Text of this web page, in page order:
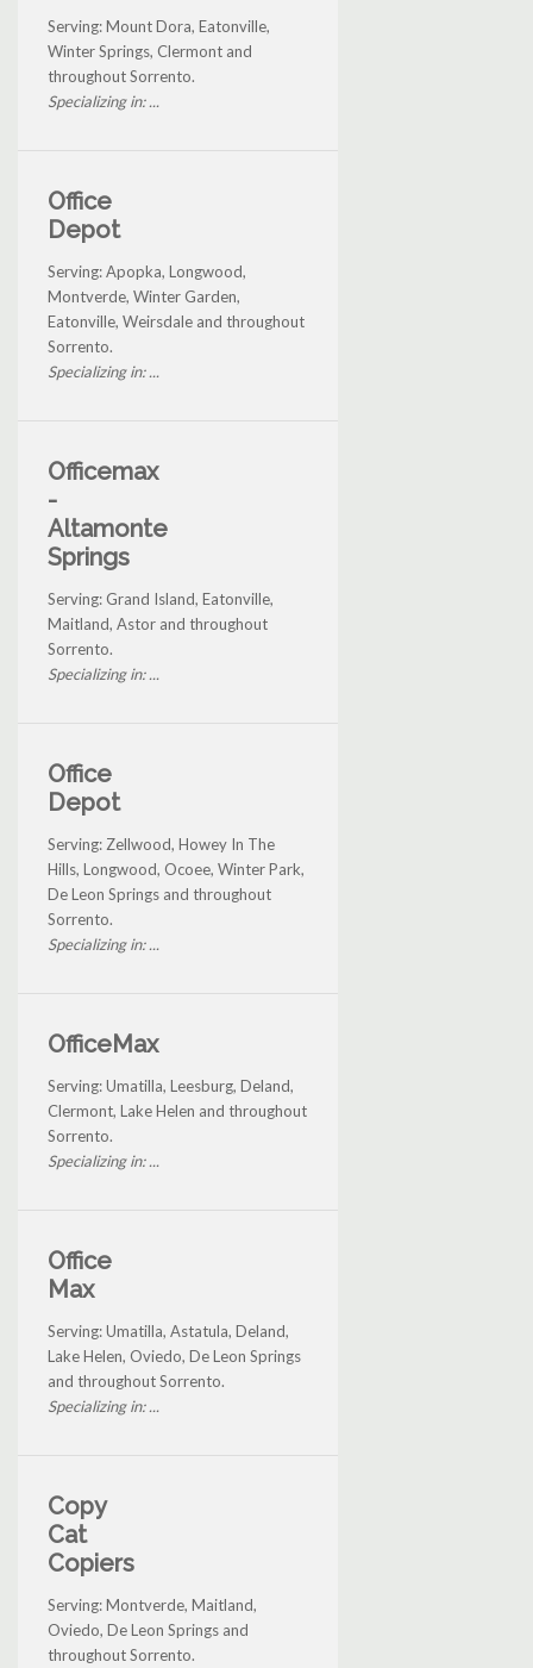
Serving: Mount Dora, Eatonville,
Winter Springs, Clermont and
throughout Sorrento.
Specializing in: ...
Office
Depot
Serving: Apopka, Longwood,
Montverde, Winter Garden,
Eatonville, Weirsdale and throughout
Sorrento.
Specializing in: ...
Officemax
-
Altamonte
Springs
Serving: Grand Island, Eatonville,
Maitland, Astor and throughout
Sorrento.
Specializing in: ...
Office
Depot
Serving: Zellwood, Howey In The
Hills, Longwood, Ocoee, Winter Park,
De Leon Springs and throughout
Sorrento.
Specializing in: ...
OfficeMax
Serving: Umatilla, Leesburg, Deland,
Clermont, Lake Helen and throughout
Sorrento.
Specializing in: ...
Office
Max
Serving: Umatilla, Astatula, Deland,
Lake Helen, Oviedo, De Leon Springs
and throughout Sorrento.
Specializing in: ...
Copy
Cat
Copiers
Serving: Montverde, Maitland,
Oviedo, De Leon Springs and
throughout Sorrento.